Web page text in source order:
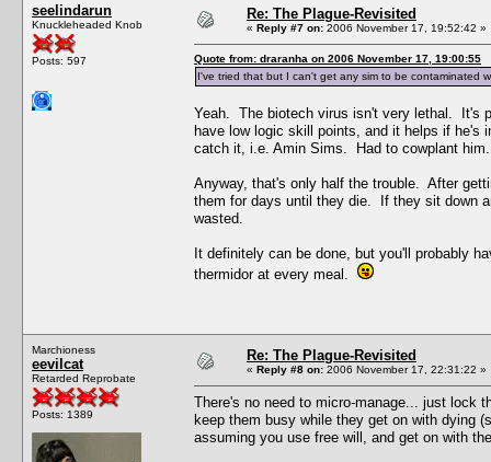
seelindarun
Knuckleheaded Knob
Posts: 597
Re: The Plague-Revisited
« Reply #7 on: 2006 November 17, 19:52:42 »
Quote from: draranha on 2006 November 17, 19:00:55
I've tried that but I can't get any sim to be contaminated
Yeah. The biotech virus isn't very lethal. It's
have low logic skill points, and it helps if
catch it, i.e. Amin Sims. Had to cowplant
Anyway, that's only half the trouble. After
them for days until they die. If they sit down
wasted.
It definitely can be done, but you'll probably
thermidor at every meal.
Marchioness
eevilcat
Retarded Reprobate
Posts: 1389
Re: The Plague-Revisited
« Reply #8 on: 2006 November 17, 22:31:22 »
There's no need to micro-manage... just lock
keep them busy while they get on with dying
assuming you use free will, and get on with